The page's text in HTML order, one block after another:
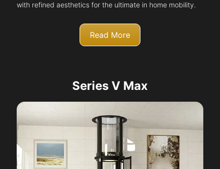
with refined aesthetics for the ultimate in home mobility.
Read More
Series V Max